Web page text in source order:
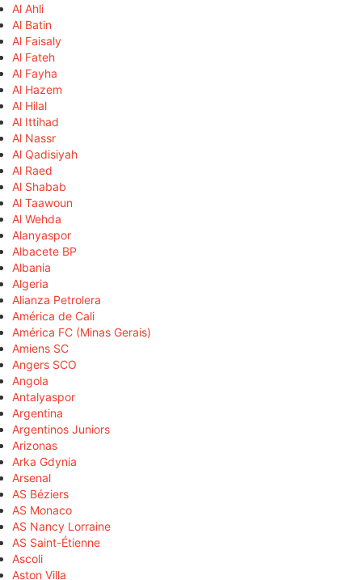
Al Ahli
Al Batin
Al Faisaly
Al Fateh
Al Fayha
Al Hazem
Al Hilal
Al Ittihad
Al Nassr
Al Qadisiyah
Al Raed
Al Shabab
Al Taawoun
Al Wehda
Alanyaspor
Albacete BP
Albania
Algeria
Alianza Petrolera
América de Cali
América FC (Minas Gerais)
Amiens SC
Angers SCO
Angola
Antalyaspor
Argentina
Argentinos Juniors
Arizonas
Arka Gdynia
Arsenal
AS Béziers
AS Monaco
AS Nancy Lorraine
AS Saint-Étienne
Ascoli
Aston Villa